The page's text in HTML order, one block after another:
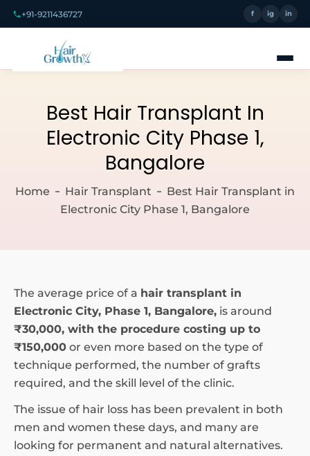
+91-9211436727 f ig in
Best Hair Transplant In
Electronic City Phase 1,
Bangalore
Home Hair Transplant
Best Hair Transplant in
Electronic City Phase 1, Bangalore
The average price of a hair transplant in
Electronic City, Phase 1, Bangalore, is around
₹30,000, with the procedure costing up to
₹150,000 or even more based on the type of
technique performed, the number of grafts
required, and the skill level of the clinic.
The issue of hair loss has been prevalent in both
men and women these days, and many are
looking for permanent and natural alternatives.